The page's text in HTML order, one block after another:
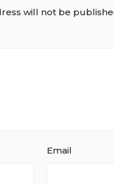
will not be
Email